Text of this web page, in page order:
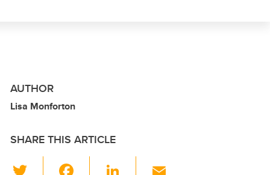
AUTHOR
Lisa Monforton
SHARE THIS ARTICLE
Li